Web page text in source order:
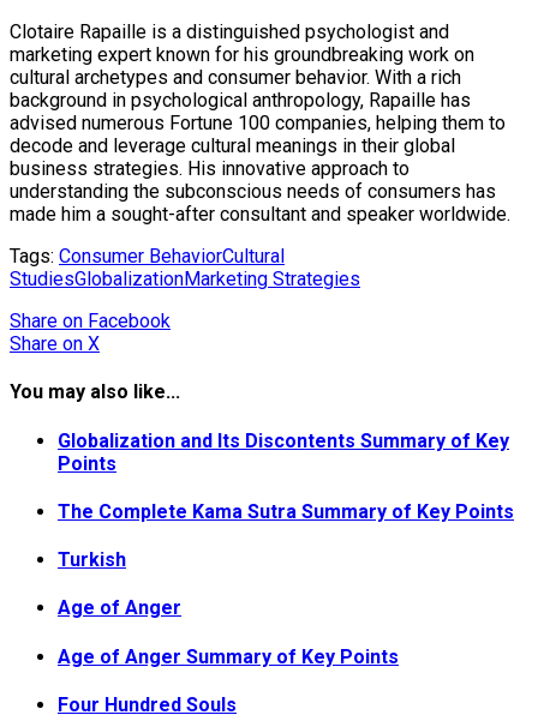
Clotaire Rapaille is a distinguished psychologist and
marketing expert known for his groundbreaking work on
cultural archetypes and consumer behavior. With a rich
background in psychological anthropology, Rapaille has
advised numerous Fortune 100 companies, helping them to
decode and leverage cultural meanings in their global
business strategies. His innovative approach to
understanding the subconscious needs of consumers has
made him a sought-after consultant and speaker worldwide.
Tags: Consumer BehaviorCultural
StudiesGlobalizationMarketing Strategies
Share on Facebook
Share on X
You may also like...
Globalization and Its Discontents Summary of Key
Points
The Complete Kama Sutra Summary of Key Points
Turkish
Age of Anger
Age of Anger Summary of Key Points
Four Hundred Souls